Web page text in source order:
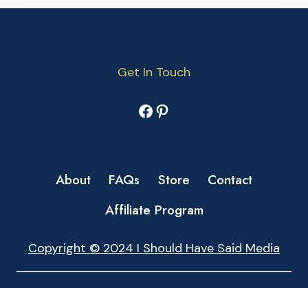
Get In Touch
Facebook
Pinterest
About FAQs Store
Contact
Affiliate Program
Copyright © 2024 I Should Have Said Media